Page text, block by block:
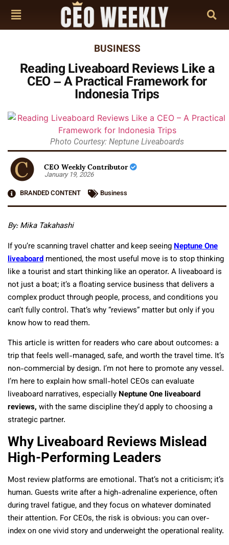
BUSINESS
Reading Liveaboard Reviews Like a
CEO – A Practical Framework for
Indonesia Trips
Photo Courtesy: Neptune Liveaboards
CEO Weekly Contributor
January 19, 2026
BRANDED CONTENT
Business
By:Mika Takahashi
If you’re scanning travel chatter and keep seeingNeptune One
liveaboard mentioned, the most useful move is to stop thinking
like a tourist and start thinking like an operator. A liveaboard is
not just a boat; it’s a floating service business that delivers a
complex product through people, process, and conditions you
can’t fully control. That’s why “reviews” matter but only if you
know how to read them.
This article is written for readers who care about outcomes: a
trip that feels well-managed, safe, and worth the travel time. It’s
non-commercial by design. I’m not here to promote any vessel.
I’m here to explain how small-hotel CEOs can evaluate
liveaboard narratives, especially Neptune One liveaboard
reviews, with the same discipline they’d apply to choosing a
strategic partner.
Why Liveaboard Reviews Mislead
High-Performing Leaders
Most review platforms are emotional. That’s not a criticism; it’s
human. Guests write after a high-adrenaline experience, often
during travel fatigue, and they focus on whatever dominated
their attention. For CEOs, the risk is obvious: you can over-
index on one vivid story and underweight the operational reality.